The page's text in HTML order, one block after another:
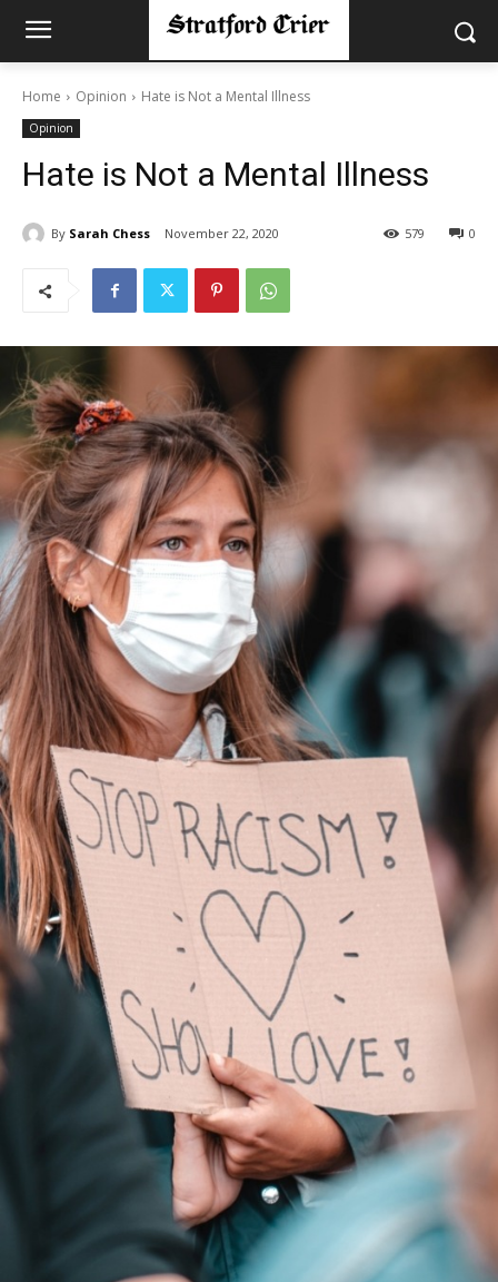
Home Opinion Hate is Not a Mental Illness
Opinion
Hate is Not a Mental Illness
By Sarah Chess November 22, 2020 0
579